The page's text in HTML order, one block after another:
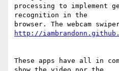
processing to implement
recognition in the
http://
These apps have all in